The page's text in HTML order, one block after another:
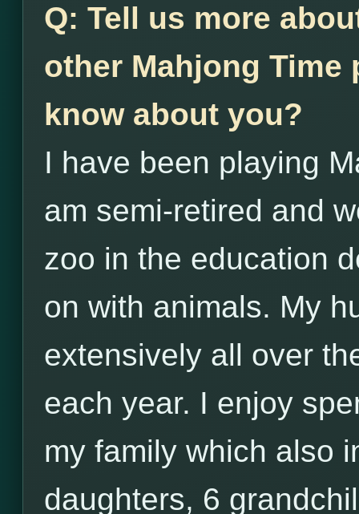
Q: Tell us more
other Mahjong
know about you?
I have been playing
am semi-retired and
zoo in the education
on with animals. My
extensively all over
each year. I enjoy
my family which also
daughters, 6